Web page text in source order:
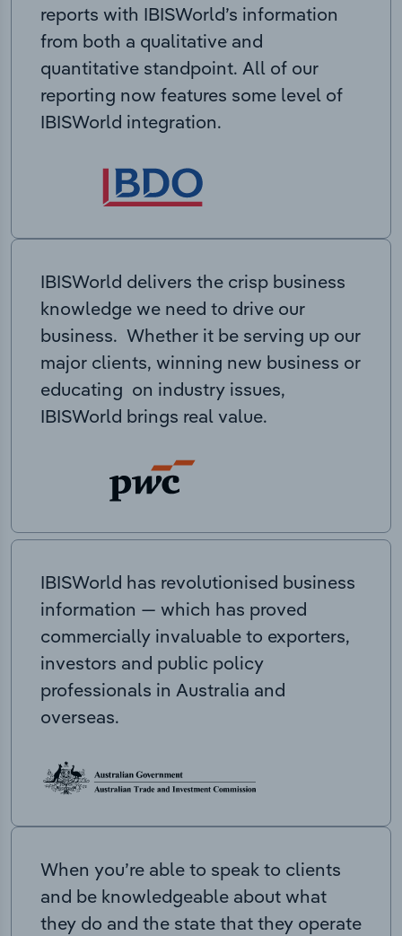
reports with IBISWorld’s information
from both a qualitative and
quantitative standpoint. All of our
reporting now features some level of
IBISWorld integration.
IBISWorld delivers the crisp business
knowledge we need to drive our
business. Whether it be serving up our
major clients, winning new business or
educating on industry issues,
IBISWorld brings real value.
IBISWorld has revolutionised business
information — which has proved
commercially invaluable to exporters,
investors and public policy
professionals in Australia and
overseas.
When you’re able to speak to clients
and be knowledgeable about what
they do and the state that they operate